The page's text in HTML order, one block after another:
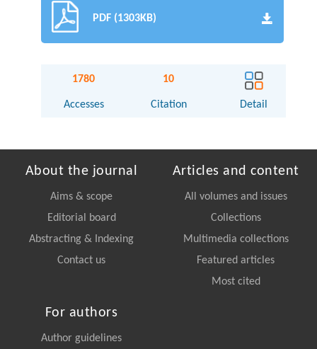
PDF (1303KB)
1780
Accesses
10
Citation Detail
About the journal
Aims & scope
Editorial board
Abstracting & Indexing
Contact us
Articles and content
All volumes and issues
Collections
Multimedia collections
Featured articles
Most cited
For authors
Author guidelines